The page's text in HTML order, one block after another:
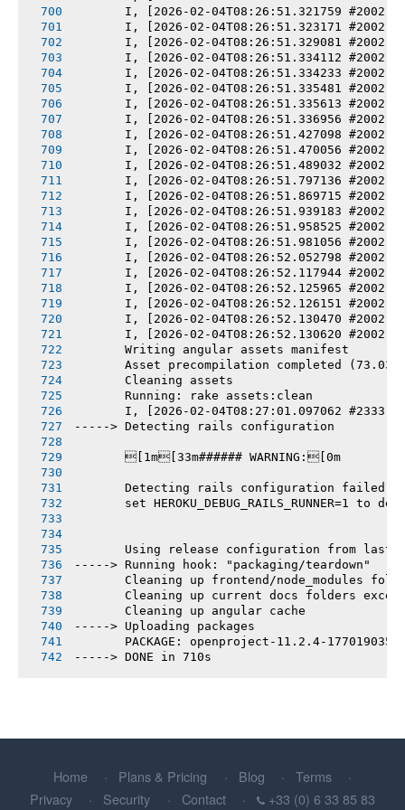
I, [2026-02-04T08:26:51.321759 #2002]
I, [2026-02-04T08:26:51.323171 #2002]
I, [2026-02-04T08:26:51.329081 #2002]
I, [2026-02-04T08:26:51.334112 #2002]
I, [2026-02-04T08:26:51.334233 #2002]
I, [2026-02-04T08:26:51.335481 #2002]
I, [2026-02-04T08:26:51.335613 #2002]
I, [2026-02-04T08:26:51.336956 #2002]
I, [2026-02-04T08:26:51.427098 #2002]
I, [2026-02-04T08:26:51.470056 #2002]
I, [2026-02-04T08:26:51.489032 #2002]
I, [2026-02-04T08:26:51.797136 #2002]
I, [2026-02-04T08:26:51.869715 #2002]
I, [2026-02-04T08:26:51.939183 #2002]
I, [2026-02-04T08:26:51.958525 #2002]
I, [2026-02-04T08:26:51.981056 #2002]
I, [2026-02-04T08:26:52.052798 #2002]
I, [2026-02-04T08:26:52.117944 #2002]
I, [2026-02-04T08:26:52.125965 #2002]
I, [2026-02-04T08:26:52.126151 #2002]
I, [2026-02-04T08:26:52.130470 #2002]
I, [2026-02-04T08:26:52.130620 #2002]
       Writing angular assets manifest
Asset precompilation completed
       Cleaning assets
       Running: rake assets:clean
I, [2026-02-04T08:27:01.097062 #2333]
-----> Detecting rails configuration
       [1m[33m###### WARNING:[0m
       Detecting rails configuration failed
set HEROKU_DEBUG_RAILS_RUNNER=1 to
Using release configuration from last
-----> Running hook: "packaging/teardown"
Cleaning up frontend/node_modules
Cleaning up current docs folders
       Cleaning up angular cache
-----> Uploading packages
PACKAGE: openproject-11.2.4-
-----> DONE in 710s
Home Plans & Pricing Blog
Terms
Privacy
Security Contact +33 (0) 6 33 85 83